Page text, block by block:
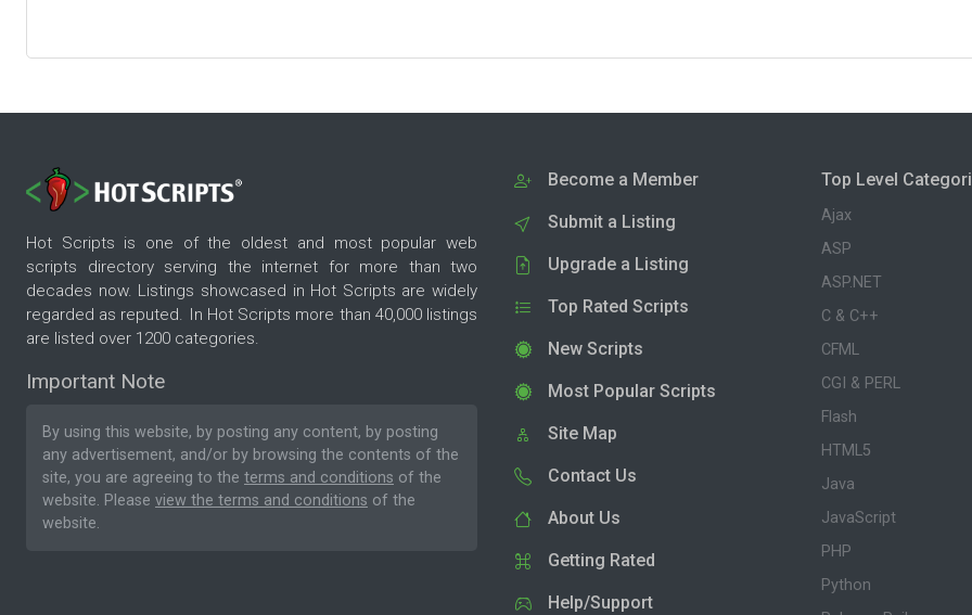
Hot Scripts is one of the oldest and most popular web
scripts directory serving the internet for more than two
decades now. Listings showcased in Hot Scripts are widely
regarded as reputed. In Hot Scripts more than 40,000 listings
are listed over 1200 categories.
Important Note
By using this website, by posting any content, by posting
any advertisement, and/or by browsing the contents of the
site, you are agreeing to the terms and conditions of the
website. Please view the terms and conditions of the
website.
Become a Member
Submit a Listing
Upgrade a Listing
Top Rated Scripts
New Scripts
Most Popular Scripts
Site Map
Contact Us
About Us
Getting Rated
Help/Support
Top Level
Ajax
ASP
ASP.NET
C & C++
CFML
CGI & PERL
Flash
HTML5
Java
JavaScript
PHP
Python